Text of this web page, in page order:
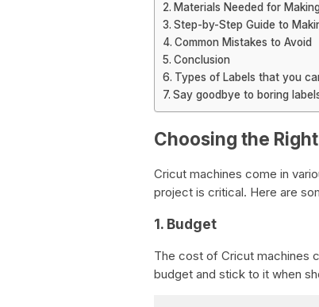
Materials Needed for
Step-by-Step Guide to
Common Mistakes to Avoid
Conclusion
Types of Labels that you
Say goodbye to boring
Choosing the
Cricut machines come in
project is critical. Here are
1. Budget
The cost of Cricut machines
budget and stick to it when